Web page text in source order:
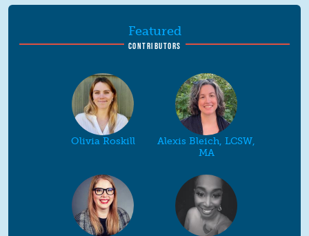
Featured
CONTRIBUTORS
Olivia Roskill
Alexis Bleich, LCSW,
MA